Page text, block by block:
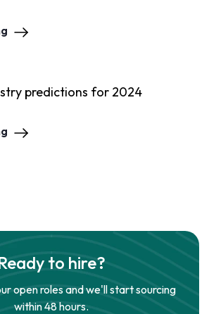
predictions for 2024
to hire?
open roles and we'll start sourcing
within 48 hours.